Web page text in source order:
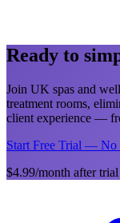
Ready to
Join UK spas and
treatment rooms,
client experience —
Start Free Trial — No
$4.99/month after